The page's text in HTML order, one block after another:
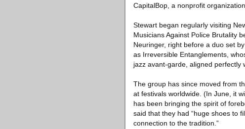
CapitalBop, a nonprofit
Stewart began regularly visiting
Musicians Against Police Brutality
Neuringer, right before a duo set
as Irreversible Entanglements,
jazz avant-garde, aligned perfectly
The group has since moved from
at festivals worldwide. (In June, it
has been bringing the spirit of
said that they had “huge shoes to
connection to the tradition.”